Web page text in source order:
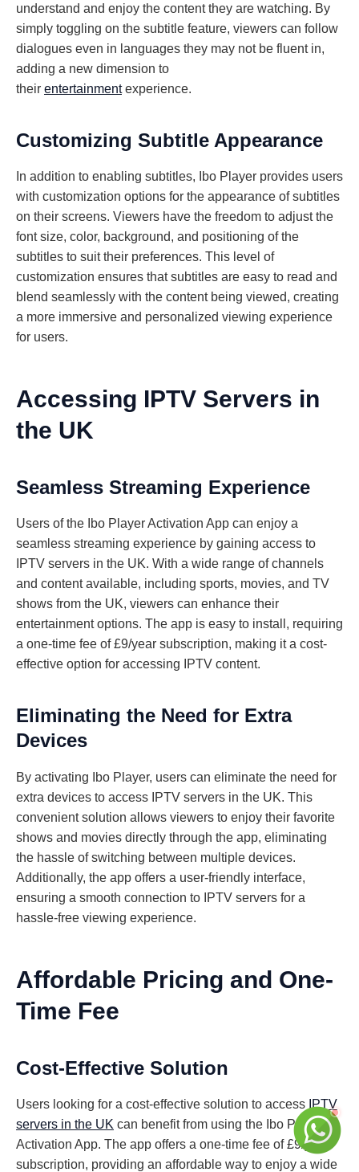
understand and enjoy the content they are watching. By
simply toggling on the subtitle feature, viewers can follow
dialogues even in languages they may not be fluent in,
adding a new dimension to
their entertainmentexperience.
Customizing Subtitle Appearance
In addition to enabling subtitles, Ibo Player provides users
with customization options for the appearance of subtitles
on their screens. Viewers have the freedom to adjust the
font size, color, background, and positioning of the
subtitles to suit their preferences. This level of
customization ensures that subtitles are easy to read and
blend seamlessly with the content being viewed, creating
a more immersive and personalized viewing experience
for users.
Accessing IPTV Servers in
the UK
Seamless Streaming Experience
Users of the Ibo Player Activation App can enjoy a
seamless streaming experience by gaining access to
IPTV servers in the UK. With a wide range of channels
and content available, including sports, movies, and TV
shows from the UK, viewers can enhance their
entertainment options. The app is easy to install, requiring
a one-time fee of £9/year subscription, making it a cost-
effective option for accessing IPTV content.
Eliminating the Need for Extra
Devices
By activating Ibo Player, users can eliminate the need for
extra devices to access IPTV servers in the UK. This
convenient solution allows viewers to enjoy their favorite
shows and movies directly through the app, eliminating
the hassle of switching between multiple devices.
Additionally, the app offers a user-friendly interface,
ensuring a smooth connection to IPTV servers for a
hassle-free viewing experience.
Affordable Pricing and One-
Time Fee
Cost-Effective Solution
Users looking for a cost-effective solution to access IPTV
servers in the UK can benefit from using the Ibo Player
Activation App. The app offers a one-time fee of £9/year
subscription, providing an affordable way to enjoy a wide